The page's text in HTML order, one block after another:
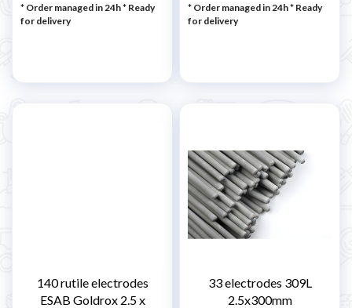
* Order managed in 24h* Ready
for delivery
* Order managed in 24h* Ready
for delivery
140 rutile electrodes
ESAB Goldrox 2.5 x
33 electrodes 309L
2.5x300mm